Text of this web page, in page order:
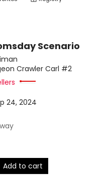
Scenario
Crawler Carl #2
24, 2024
Add to cart